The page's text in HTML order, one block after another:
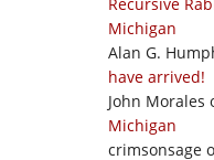
Michigan
Alan G.
have arrived!
John Morales
Michigan
crimsonsage